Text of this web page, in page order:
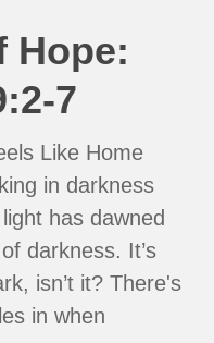
Hope:
7
Like Home
in darkness
has dawned
darkness. It’s
isn’t it? There's
in when